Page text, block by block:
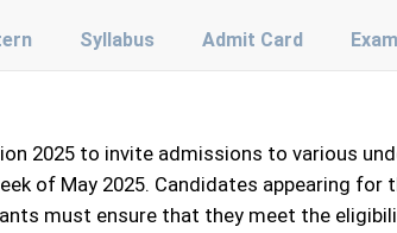
Syllabus Admit Card
2025 to invite admissions to various
of May 2025. Candidates appearing
must ensure that they meet the